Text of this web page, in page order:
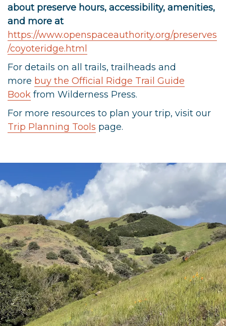
about preserve hours, accessibility, amenities,
and more at
https://www.openspaceauthority.org/preserves
/coyoteridge.html
For details on all trails, trailheads and
more buy the Official Ridge Trail Guide
Book from Wilderness Press.
For more resources to plan your trip, visit our
Trip Planning Tools page.